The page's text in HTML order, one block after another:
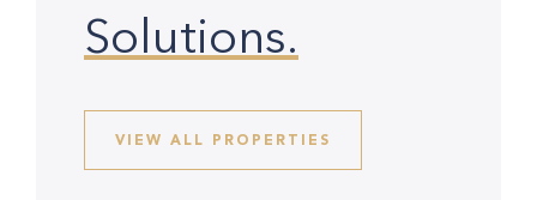
Solutions.
VIEW ALL PROPERTIES